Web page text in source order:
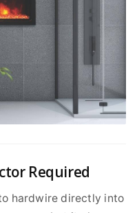
Required
hardwire directly into